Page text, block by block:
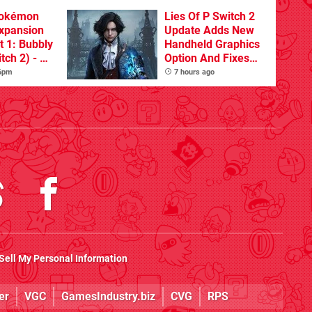
1: Bubbly
2) - A
Lies Of P Switch 2
Update Adds New
Handheld Graphics
Option And Fixes
Other Issues
7 hours ago
My Personal Information
VGC GamesIndustry.biz CVG RPS